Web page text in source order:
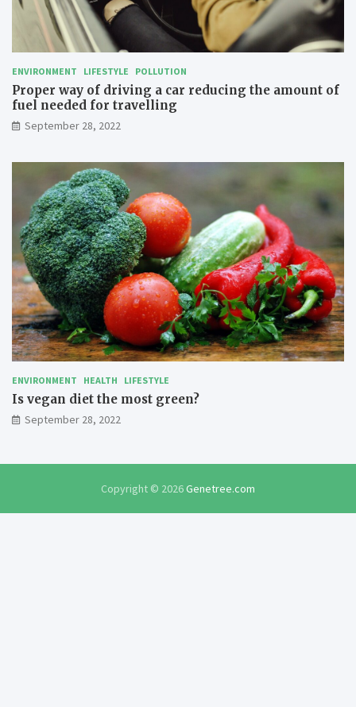
ENVIRONMENT LIFESTYLE POLLUTION
Proper way of driving a car reducing the amount of
fuel needed for travelling
September 28, 2022
ENVIRONMENT HEALTH LIFESTYLE
Is vegan diet the most green?
September 28, 2022
Copyright © 2026Genetree.com